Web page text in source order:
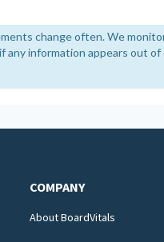
change often. We
any information appears out
COMPANY
About BoardVitals